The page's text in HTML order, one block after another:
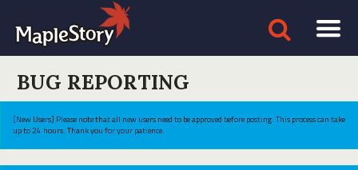
BUG REPORTING
[New Users] Please note that all new users need to be approved before posting. This process can take
up to 24 hours. Thank you for your patience.